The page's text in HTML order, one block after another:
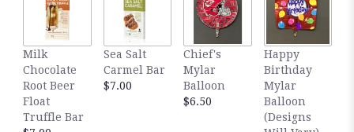
Milk
Chocolate
Root Beer
Float
Truffle Bar
Sea Salt
Carmel Bar
$7.00
Chief's
Mylar
Balloon
$6.50
Happy
Birthday
Mylar
Balloon
(Designs